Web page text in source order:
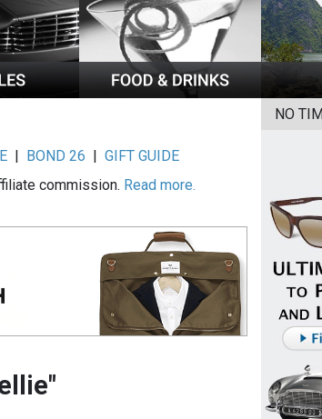
| BOND 26 |GIFT GUIDE
commission. Read more.
NO